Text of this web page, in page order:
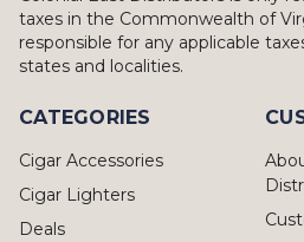
taxes in the Commonwealth of
responsible for any applicable
states and localities.
CATEGORIES
Cigar Accessories
Cigar Lighters
Deals